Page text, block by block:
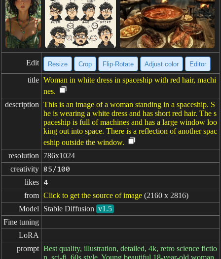
Edit Resize Crop Flip·Rotate Adjust color Editor
title Woman in white dress in spaceship with red hair, machi
nes.
description This is an image of a woman standing in a spaceship. S
he is wearing a white dress and has short red hair. The s
paceship is full of machines and has a large window loo
king out into space. There is a reflection of another spac
eship outside the window.
resolution
786x1024
creativity 85/100
likes 4
from Click to get the source of image (2160 x 2816)
Model
Stable Diffusion v1.5
Fine tuning
LoRA
prompt Best quality, illustration, detailed, 4k, retro science fictio
n, sci-fi, 60s style, Young beautiful 18-year-old woman,